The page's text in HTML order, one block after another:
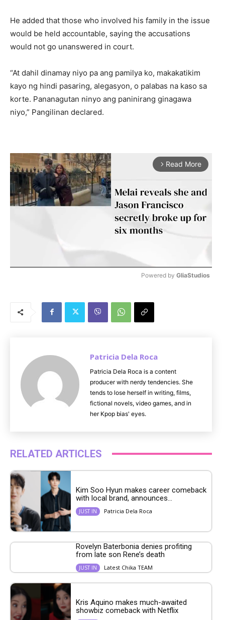
He added that those who involved his family in the issue
would be held accountable, saying the accusations
would not go unanswered in court.
“At dahil dinamay niyo pa ang pamilya ko, makakatikim
kayo ng hindi pasaring, alegasyon, o palabas na kaso sa
korte. Pananagutan ninyo ang paninirang ginagawa
niyo,” Pangilinan declared.
arrow_forward_ios Read More
Powered by GliaStudios
Patricia Dela Roca
Patricia Dela Roca is a content
producer with nerdy tendencies. She
tends to lose herself in writing, films,
fictional novels, video games, and in
her Kpop bias' eyes.
RELATED ARTICLES
Kim Soo Hyun makes career comeback
with local brand, announces...
JUST IN Patricia Dela Roca
Rovelyn Baterbonia denies profiting
from late son Rene’s death
JUST IN Latest Chika TEAM
Kris Aquino makes much-awaited
showbiz comeback with Netflix